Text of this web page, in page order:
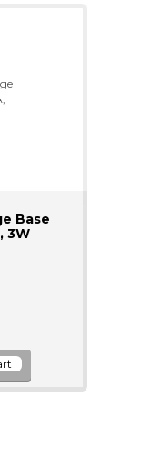
Base
3W